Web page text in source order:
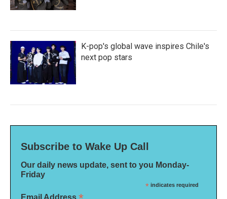
K-pop's global wave inspires Chile's
next pop stars
Subscribe to Wake Up Call
Our daily news update, sent to you Monday-
Friday
* indicates required
Email Address